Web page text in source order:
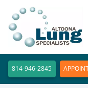
814-946-2845